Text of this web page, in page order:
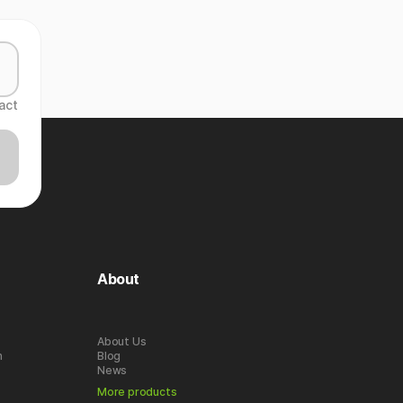
About
About Us
Blog
News
More products